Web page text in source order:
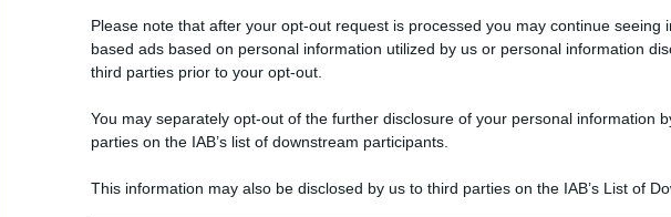
Please note that after your opt-out request is processed you may continue seeing
based ads based on personal information utilized by us or personal information
third parties prior to your opt-out.
You may separately opt-out of the further disclosure of your personal information
parties on the IAB’s list of downstream participants.
This information may also be disclosed by us to third parties on the IAB’s List of